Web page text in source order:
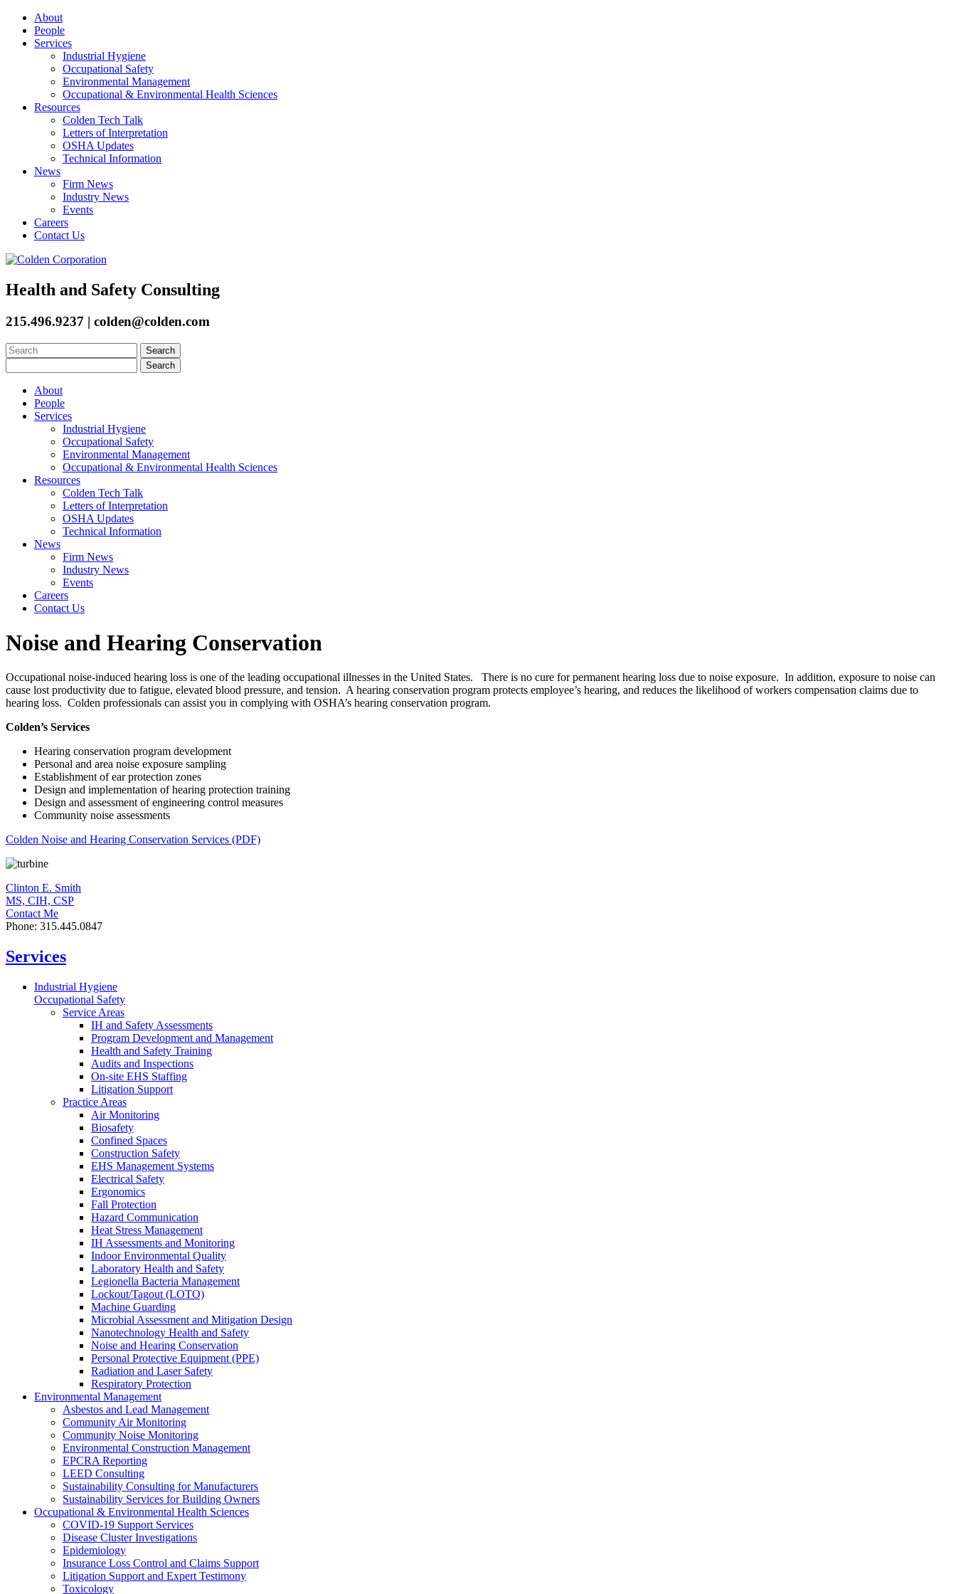
About
People
Services
Industrial Hygiene
Occupational Safety
Environmental Management
Occupational & Environmental Health Sciences
Resources
Colden Tech Talk
Letters of Interpretation
OSHA Updates
Technical Information
News
Firm News
Industry News
Events
Careers
Contact Us
Health and Safety Consulting
215.496.9237 | colden@colden.com
Search
for:
for:
About
People
Services
Industrial Hygiene
Occupational Safety
Environmental Management
Occupational & Environmental Health Sciences
Resources
Colden Tech Talk
Letters of Interpretation
OSHA Updates
Technical Information
News
Firm News
Industry News
Events
Careers
Contact Us
Noise and Hearing Conservation
Occupational noise-induced hearing loss is one of the leading occupational illnesses in the United States. There is no cure for permanent hearing loss due to noise exposure. In addition, exposure to noise can
cause lost productivity due to fatigue, elevated blood pressure, and tension. A hearing conservation program protects employee’s hearing, and reduces the likelihood of workers compensation claims due to
hearing loss. Colden professionals can assist you in complying with OSHA’s hearing conservation program.
Colden’s Services
Hearing conservation program development
Personal and area noise exposure sampling
Establishment of ear protection zones
Design and implementation of hearing protection training
Design and assessment of engineering control measures
Community noise assessments
Colden Noise and Hearing Conservation Services (PDF)
Clinton E. Smith
MS, CIH, CSP
Contact Me
Phone: 315.445.0847
Services
Industrial Hygiene
Occupational Safety
Service Areas
IH and Safety Assessments
Program Development and Management
Health and Safety Training
Audits and Inspections
On-site EHS Staffing
Litigation Support
Practice Areas
Air Monitoring
Biosafety
Confined Spaces
Construction Safety
EHS Management Systems
Electrical Safety
Ergonomics
Fall Protection
Hazard Communication
Heat Stress Management
IH Assessments and Monitoring
Indoor Environmental Quality
Laboratory Health and Safety
Legionella Bacteria Management
Lockout/Tagout (LOTO)
Machine Guarding
Microbial Assessment and Mitigation Design
Nanotechnology Health and Safety
Noise and Hearing Conservation
Personal Protective Equipment (PPE)
Radiation and Laser Safety
Respiratory Protection
Environmental Management
Asbestos and Lead Management
Community Air Monitoring
Community Noise Monitoring
Environmental Construction Management
EPCRA Reporting
LEED Consulting
Sustainability Consulting for Manufacturers
Sustainability Services for Building Owners
Occupational & Environmental Health Sciences
COVID-19 Support Services
Disease Cluster Investigations
Epidemiology
Insurance Loss Control and Claims Support
Litigation Support and Expert Testimony
Toxicology